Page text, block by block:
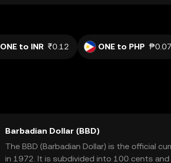
ONE to INR ₹0.12 ONE to PHP ₱0.07
Barbadian Dollar (BBD)
The BBD (Barbadian Dollar) is the official
in 1972. It is subdivided into 100 cents